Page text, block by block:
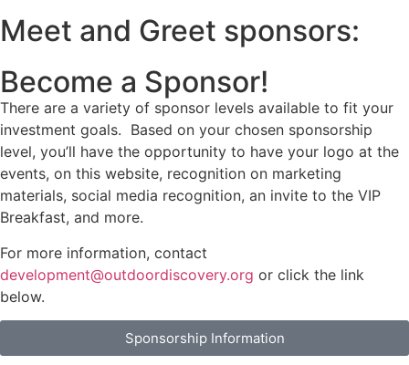
Meet and Greet sponsors:
Become a Sponsor!
There are a variety of sponsor levels available to fit your
investment goals. Based on your chosen sponsorship
level, you’ll have the opportunity to have your logo at the
events, on this website, recognition on marketing
materials, social media recognition, an invite to the VIP
Breakfast, and more.
For more information, contact
development@outdoordiscovery.org or click the link
below.
Sponsorship Information